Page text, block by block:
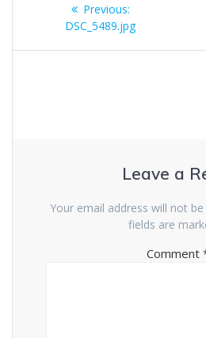
navigation
Previous:Previous
post:
DSC_5489.jpg
Leave a
Your email address will not be
fields are
Comment